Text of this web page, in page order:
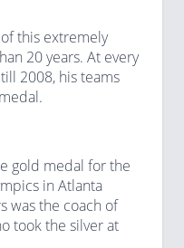
this extremely
20 years. At every
2008, his teams
gold medal for the
in Atlanta
was the coach of
took the silver at